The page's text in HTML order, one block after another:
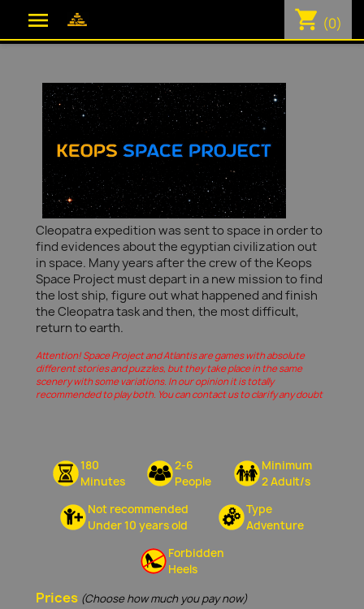
 shopping_cart (0)
Cleopatra expedition was sent to space in order to
find evidences about the egyptian civilization out
in space. Many years after the crew of the Keops
Space Project must depart in a new mission to find
the lost ship, figure out what happened and finish
the Cleopatra task and then, the most difficult,
return to earth.
Attention! Space Project and Atlantis are games with absolute
different stories and puzzles, but they take place in the same
scenery with some variations. In our opinion it is totally
recommended to play both. You can contact us to clarify any doubt
180
Minutes
2-6
People
Minimum
2 Adult/s
Not recommended
Under 10 years old
Type
Adventure
Forbidden
Heels
Prices (Choose how much you pay now)